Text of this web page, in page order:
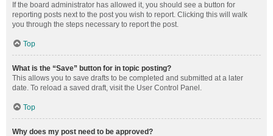
If the board administrator has allowed it, you should see a button for
reporting posts next to the post you wish to report. Clicking this will walk
you through the steps necessary to report the post.
Top
What is the “Save” button for in topic posting?
This allows you to save drafts to be completed and submitted at a later
date. To reload a saved draft, visit the User Control Panel.
Top
Why does my post need to be approved?